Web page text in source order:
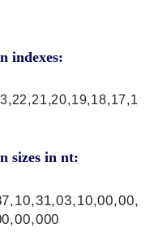
indexes:
sizes in nt: